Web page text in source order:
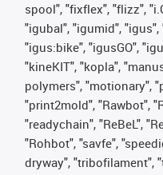
spool", "fixflex", "flizz",
"igubal", "igumid",
"igus:bike", "igusGO",
"kineKIT", "kopla",
polymers", "motionary",
"print2mold", "Rawbot",
"readychain", "ReBeL",
"Rohbot", "savfe",
dryway", "tribofilament",